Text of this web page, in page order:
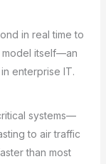
in real time to
model itself—an
enterprise IT.
systems—
to air traffic
than most